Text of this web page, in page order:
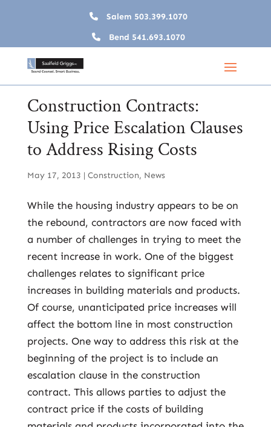
Salem 503.399.1070
Bend 541.693.1070
Construction Contracts:
Using Price Escalation Clauses
to Address Rising Costs
May 17, 2013 | Construction, News
While the housing industry appears to be on
the rebound, contractors are now faced with
a number of challenges in trying to meet the
recent increase in work. One of the biggest
challenges relates to significant price
increases in building materials and products.
Of course, unanticipated price increases will
affect the bottom line in most construction
projects. One way to address this risk at the
beginning of the project is to include an
escalation clause in the construction
contract. This allows parties to adjust the
contract price if the costs of building